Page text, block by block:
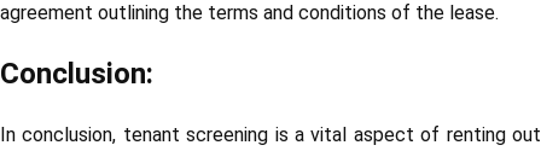
agreement outlining the terms and conditions of the lease.
Conclusion:
In conclusion, tenant screening is a vital aspect of renting out